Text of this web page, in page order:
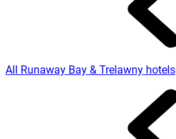
All Runaway Bay & Trelawny hotels